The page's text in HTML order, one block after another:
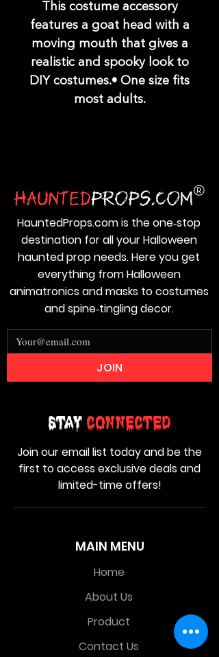
This costume accessory
features a goat head with a
moving mouth that gives a
realistic and spooky look to
DIY costumes.• One size fits
most adults.
MAIN MENU
Home
About Us
Product
Contact Us
Stay Connected
Join our email list today and be the
first to access exclusive deals and
limited-time offers!
HauntedProps.com is the one‑stop
destination for all your Halloween
haunted prop needs. Here you get
everything from Halloween
animatronics and masks to costumes
and spine‑tingling decor.
JOIN